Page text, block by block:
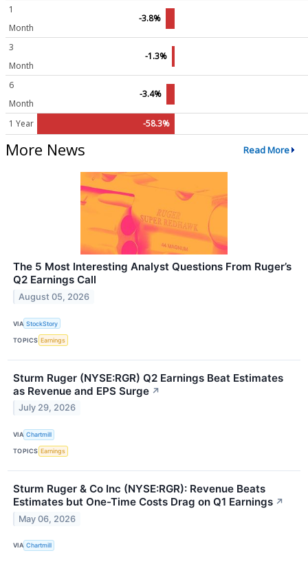
1
Month
-3.8%
3
Month
-1.3%
6
Month
-3.4%
1 Year -58.3%
More News Read More
The 5 Most Interesting Analyst Questions From Ruger’s
Q2 Earnings Call
August 05, 2026
VIA StockStory
TOPICS Earnings
Sturm Ruger (NYSE:RGR) Q2 Earnings Beat Estimates
as Revenue and EPS Surge ↗
July 29, 2026
VIA Chartmill
TOPICS Earnings
Sturm Ruger & Co Inc (NYSE:RGR): Revenue Beats
Estimates but One-Time Costs Drag on Q1 Earnings ↗
May 06, 2026
VIA Chartmill